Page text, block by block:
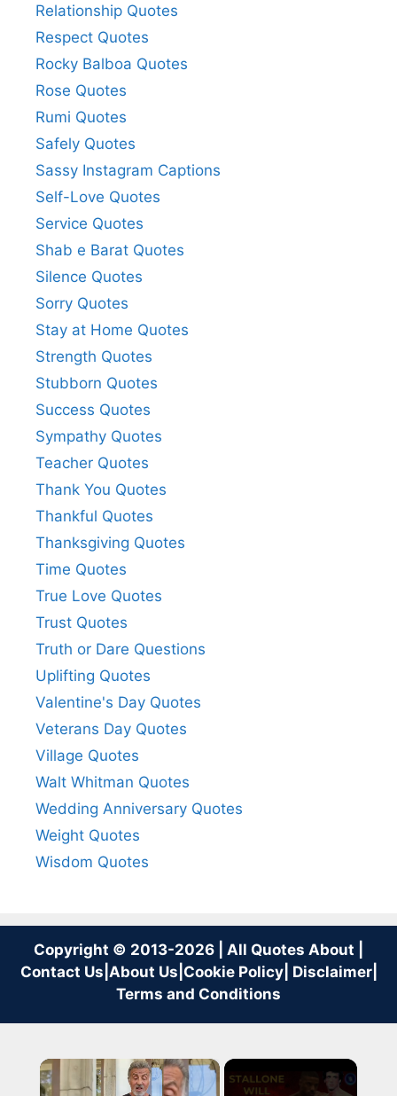
Relationship Quotes
Respect Quotes
Rocky Balboa Quotes
Rose Quotes
Rumi Quotes
Safely Quotes
Sassy Instagram Captions
Self-Love Quotes
Service Quotes
Shab e Barat Quotes
Silence Quotes
Sorry Quotes
Stay at Home Quotes
Strength Quotes
Stubborn Quotes
Success Quotes
Sympathy Quotes
Teacher Quotes
Thank You Quotes
Thankful Quotes
Thanksgiving Quotes
Time Quotes
True Love Quotes
Trust Quotes
Truth or Dare Questions
Uplifting Quotes
Valentine's Day Quotes
Veterans Day Quotes
Village Quotes
Walt Whitman Quotes
Wedding Anniversary Quotes
Weight Quotes
Wisdom Quotes
Copyright © 2013-2026 | All Quotes About |
Contact Us About Us Cookie Policy| Disclaimer|
Terms and Conditions
×